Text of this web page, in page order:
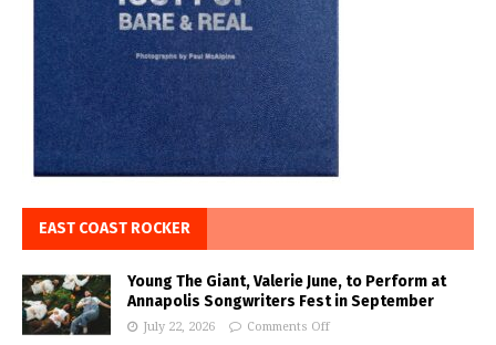
EAST COAST ROCKER
Young The Giant, Valerie June, to Perform at
Annapolis Songwriters Fest in September
July 22, 2026 Comments Off